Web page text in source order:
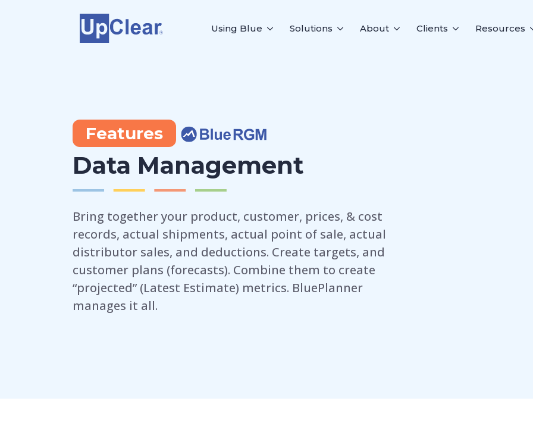
Using Blue Solutions About Clients Resources
Features
Data Management
Bring together your product, customer, prices, & cost
records, actual shipments, actual point of sale, actual
distributor sales, and deductions. Create targets, and
customer plans (forecasts). Combine them to create
“projected” (Latest Estimate) metrics. BluePlanner
manages it all.